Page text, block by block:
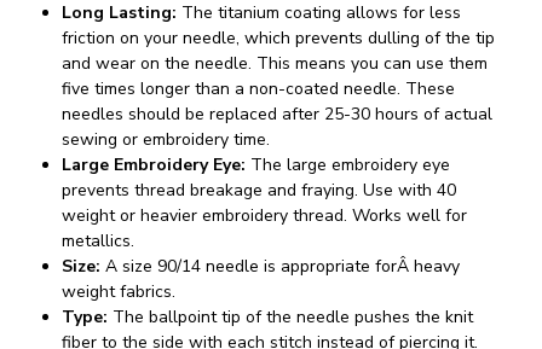
Long Lasting: The titanium coating allows for less
friction on your needle, which prevents dulling of the tip
and wear on the needle. This means you can use them
five times longer than a non-coated needle. These
needles should be replaced after 25-30 hours of actual
sewing or embroidery time.
Large Embroidery Eye: The large embroidery eye
prevents thread breakage and fraying. Use with 40
weight or heavier embroidery thread. Works well for
metallics.
Size: A size 90/14 needle is appropriate forÂ heavy
weight fabrics.
Type: The ballpoint tip of the needle pushes the knit
fiber to the side with each stitch instead of piercing it.